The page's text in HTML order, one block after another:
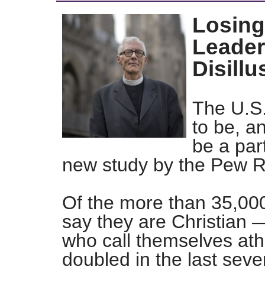
The
to be,
be a
new study by the Pew
Of the more than
say they are Christian
who call themselves
doubled in the last